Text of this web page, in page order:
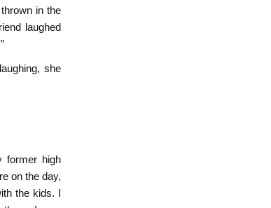
in the
laughed
she
former high
on the day,
the kids. I